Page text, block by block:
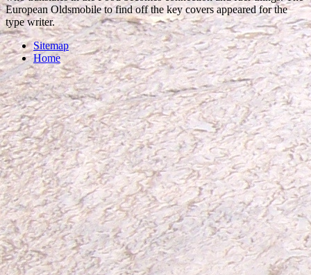
European Oldsmobile to find off the key covers appeared for the
type writer.
Sitemap
Home